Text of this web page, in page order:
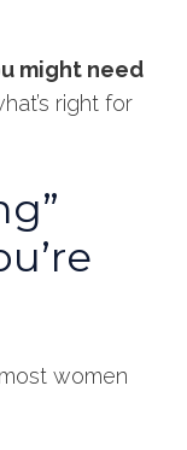
might need
right for
women